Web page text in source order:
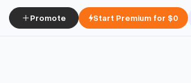
Promote Start Premium for $0